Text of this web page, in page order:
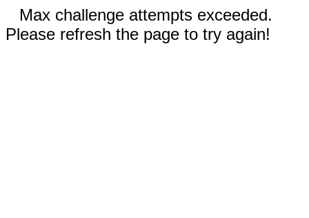
Max challenge attempts exceeded.
Please refresh the page to try again!